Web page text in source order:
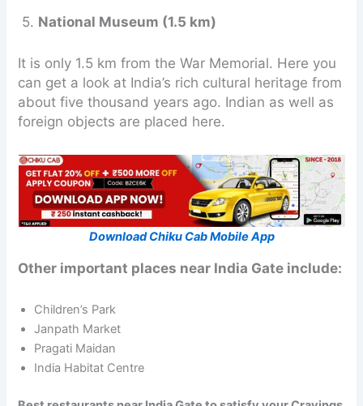
5. National Museum (1.5 km)
It is only 1.5 km from the War Memorial. Here you
can get a look at India’s rich cultural heritage from
about five thousand years ago. Indian as well as
foreign objects are placed here.
Download Chiku Cab Mobile App
Other important places near India Gate include:
Children’s Park
Janpath Market
Pragati Maidan
India Habitat Centre